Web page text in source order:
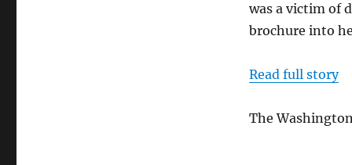
was a victim of
brochure into
Read full story
The